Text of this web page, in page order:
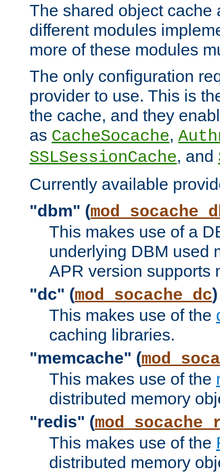
The shared object cache
different modules
more of these modules
The only configuration
provider to use. This is
the cache, and they
as CacheSocache,
SSLSessionCache, and
Currently available
"dbm" (
This makes use of a
underlying DBM used
APR version supports
"dc" (mod_socache_dc)
This makes use of the
caching libraries.
"memcache" (
This makes use of the
distributed memory
"redis" (
This makes use of the
distributed memory